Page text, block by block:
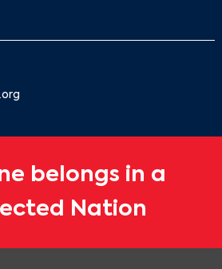
belongs in a
Nation